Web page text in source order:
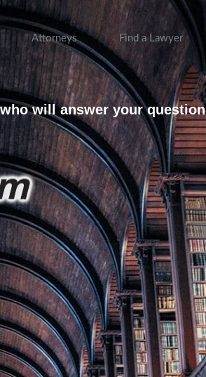
Attorneys Find a Lawyer
will answer your question